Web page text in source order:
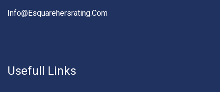
Info@esquarehersrating.com
Usefull Links